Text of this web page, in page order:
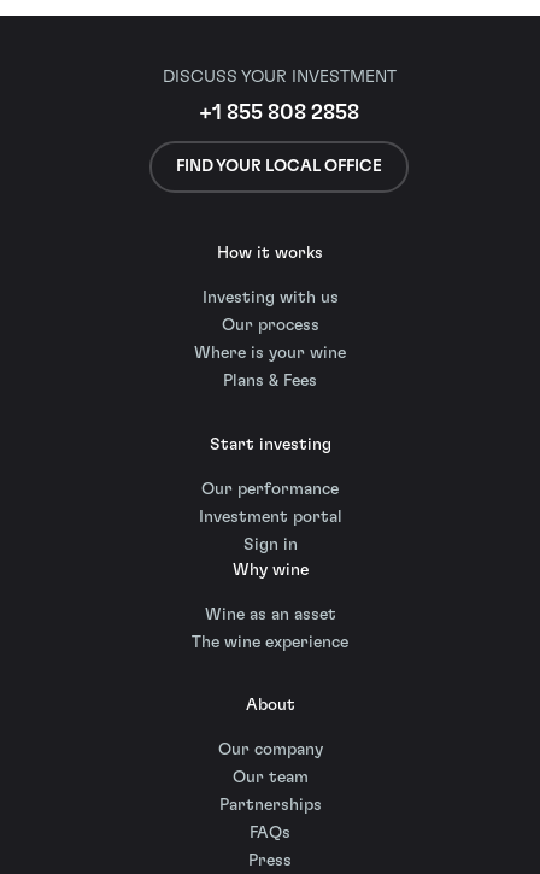
DISCUSS YOUR INVESTMENT
+1 855 808 2858
FIND YOUR LOCAL OFFICE
How it works
Investing with us
Our process
Where is your wine
Plans & Fees
Start investing
Our performance
Investment portal
Sign in
Why wine
Wine as an asset
The wine experience
About
Our company
Our team
Partnerships
FAQs
Press